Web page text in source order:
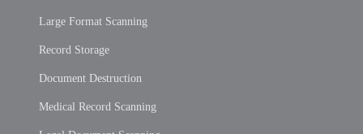
Large Format Scanning
Record Storage
Document Destruction
Medical Record Scanning